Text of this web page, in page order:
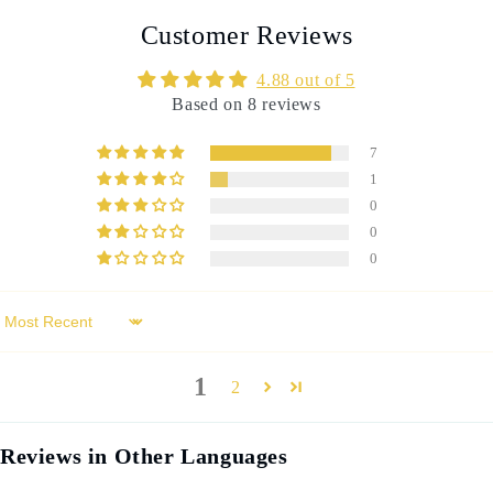
Customer Reviews
4.88 out of 5
Based on 8 reviews
7
1
0
0
0
Sort by
1 2
Reviews in Other Languages